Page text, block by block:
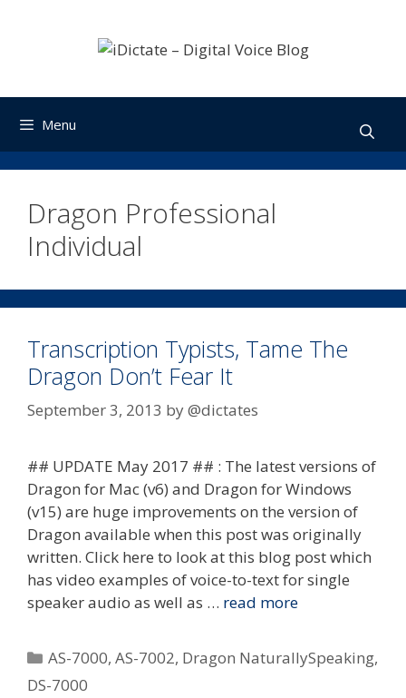
Menu
Dragon Professional
Individual
Transcription Typists, Tame The
Dragon Don’t Fear It
September 3, 2013 by@dictates
## UPDATE May 2017 ## : The latest versions of
Dragon for Mac (v6) and Dragon for Windows
(v15) are huge improvements on the version of
Dragon available when this post was originally
written. Click here to look at this blog post which
has video examples of voice-to-text for single
speaker audio as well as … read more
Categories
AS-7000,AS-7002, Dragon NaturallySpeaking,
DS-7000